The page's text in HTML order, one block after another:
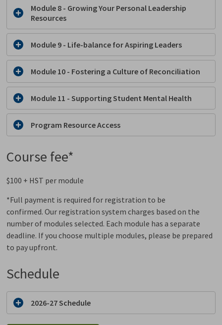
Module 8 - Growing Your Personal Leadership
Resources
Module 9 - Life-balance for Aspiring Leaders
Module 10 - Fostering a Culture of Reconciliation
Module 11 - Supporting Student Mental Health
Program Resource Access
Course fee*
$100 + HST per module
*Full payment is required for registration to be
confirmed. Our registration system charges based on the
number of modules selected. Each module has a separate
deadline. If you choose multiple modules, please be prepared
to pay upfront.
Schedule
2026-27 Schedule